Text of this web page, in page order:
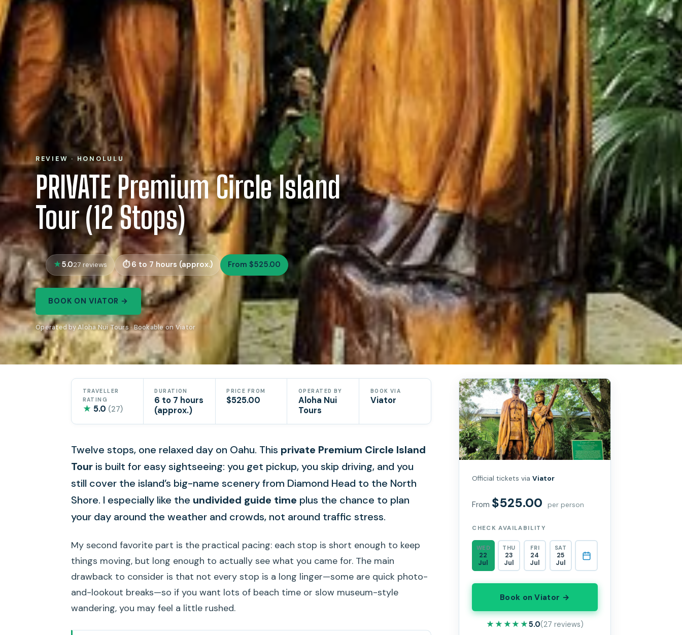
REVIEW · HONOLULU
PRIVATE Premium Circle Island
Tour (12 Stops)
5.027 reviews 6 to 7 hours (approx.) From $525.00
BOOK ON VIATOR →
Operated by Aloha Nui Tours · Bookable on Viator
TRAVELLER
RATING
★ 5.0 (27)
DURATION
6 to 7 hours
(approx.)
PRICE FROM
$525.00
OPERATED BY
Aloha Nui
Tours
BOOK VIA
Viator
Twelve stops, one relaxed day on Oahu. This private Premium Circle Island
Tour is built for easy sightseeing: you get pickup, you skip driving, and you
still cover the island’s big-name scenery from Diamond Head to the North
Shore. I especially like the undivided guide time plus the chance to plan
your day around the weather and crowds, not around traffic stress.
My second favorite part is the practical pacing: each stop is short enough to keep
things moving, but long enough to actually see what you came for. The main
drawback to consider is that not every stop is a long linger—some are quick photo-
and-lookout breaks—so if you want lots of beach time or slow museum-style
wandering, you may feel a little rushed.
Official tickets viaViator
From $525.00 per person
CHECK AVAILABILITY
WED
22
Jul
THU
23
Jul
FRI
24
Jul
SAT
25
Jul
Book on Viator →
★★★★★
★★★★★5.0(27 reviews)